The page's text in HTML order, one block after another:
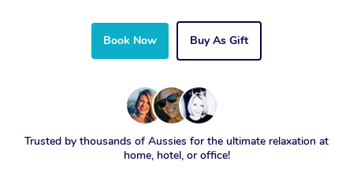
Book Now Buy As Gift
Trusted by thousands of Aussies for the ultimate relaxation at
home, hotel, or office!